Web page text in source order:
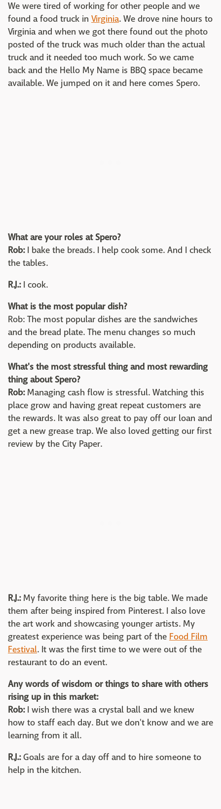
We were tired of working for other people and we
found a food truck in Virginia. We drove nine hours to
Virginia and when we got there found out the photo
posted of the truck was much older than the actual
truck and it needed too much work. So we came
back and the Hello My Name is BBQ space became
available. We jumped on it and here comes Spero.
What are your roles at Spero?
Rob:I bake the breads. I help cook some. And I check
the tables.
R.J.:I cook.
What is the most popular dish?
Rob: The most popular dishes are the sandwiches
and the bread plate. The menu changes so much
depending on products available.
What's the most stressful thing and most rewarding
thing about Spero?
Rob:Managing cash flow is stressful. Watching this
place grow and having great repeat customers are
the rewards. It was also great to pay off our loan and
get a new grease trap. We also loved getting our first
review by the City Paper.
R.J.:My favorite thing here is the big table. We made
them after being inspired from Pinterest. I also love
the art work and showcasing younger artists. My
greatest experience was being part of the Food Film
Festival. It was the first time to we were out of the
restaurant to do an event.
Any words of wisdom or things to share with others
rising up in this market:
Rob:I wish there was a crystal ball and we knew
how to staff each day. But we don't know and we are
learning from it all.
R.J.:Goals are for a day off and to hire someone to
help in the kitchen.